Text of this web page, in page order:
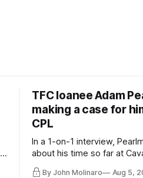
TFC loanee Adam
making a case for
CPL
In a 1-on-1 interview,
about his time so far at
future with Toronto FC, and
By John Molinaro Aug 5,